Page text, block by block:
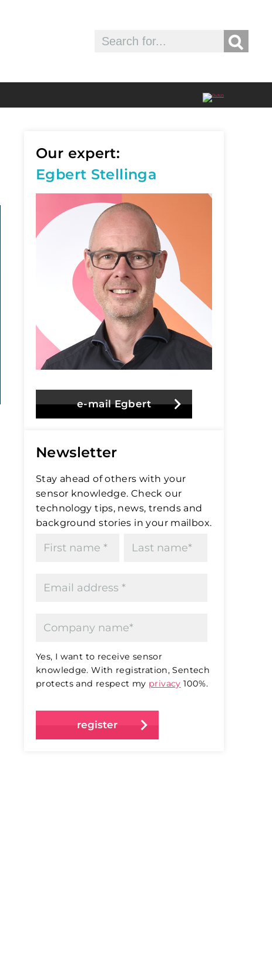
Our expert:
Egbert Stellinga
e-mail Egbert
Newsletter
Stay ahead of others with your
sensor knowledge. Check our
technology tips, news, trends and
background stories in your mailbox.
Yes, I want to receive sensor
knowledge. With registration, Sentech
protects and respect my privacy 100%.